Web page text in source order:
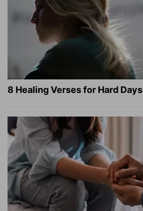
8 Healing Verses for Hard Days